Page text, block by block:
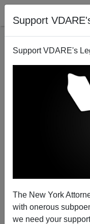
Support
Support VDARE's
The New York
with onerous
we need your
Radio Derb